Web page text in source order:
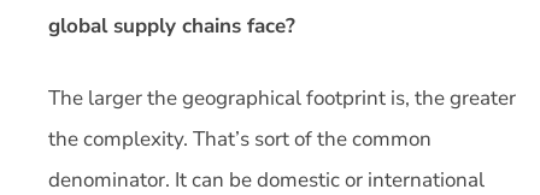
global supply chains face?
The larger the geographical footprint is, the greater
the complexity. That’s sort of the common
denominator. It can be domestic or international